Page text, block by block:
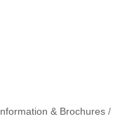
Information & Brochures